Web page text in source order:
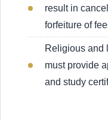
result in
forfeiture of
Religious and
must provide
and study